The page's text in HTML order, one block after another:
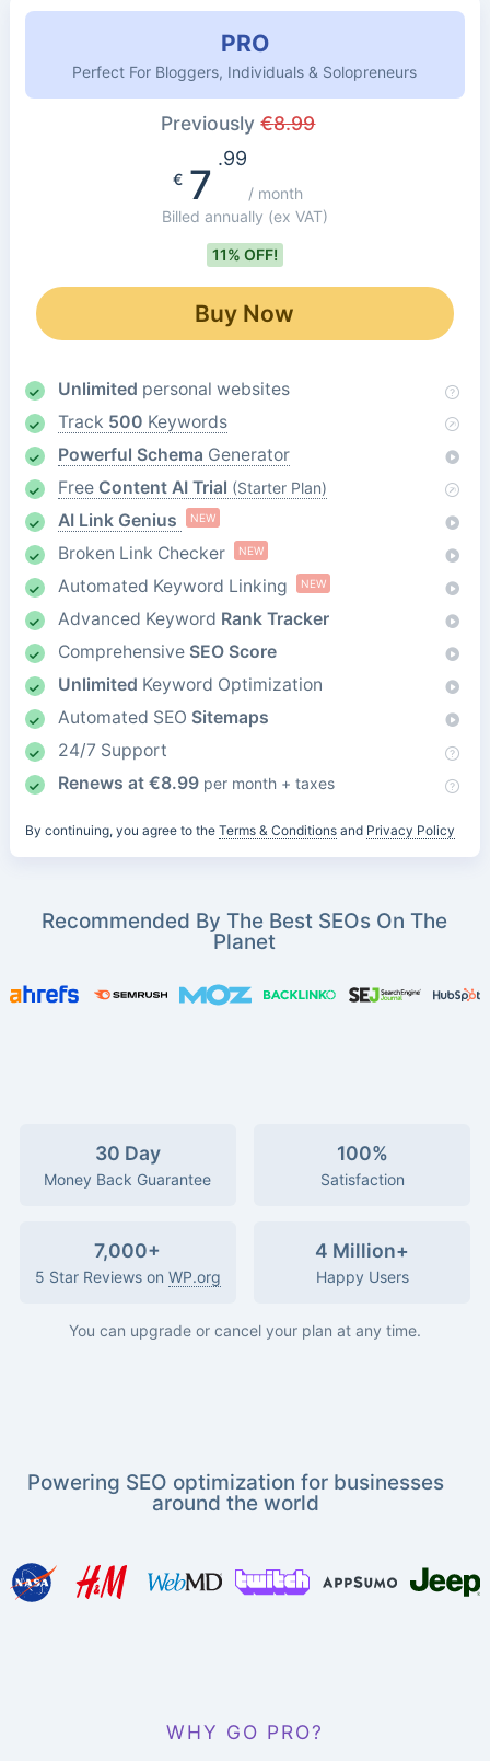
PRO
Perfect For Bloggers, Individuals & Solopreneurs
Previously€8.99
€7
.99
/ month
Billed annually (ex VAT)
11% OFF!
Buy Now
Unlimited personal websites
Track 500 Keywords
Powerful Schema Generator
Free Content AI Trial (Starter Plan)
AI Link Genius NEW
Broken Link Checker NEW
Automated Keyword Linking NEW
Advanced Keyword Rank Tracker
Comprehensive SEO Score
Unlimited Keyword Optimization
Automated SEO Sitemaps
24/7 Support
Renews at €8.99 per month + taxes
By continuing, you agree to the Terms & Conditionsand Privacy Policy
Recommended By The Best SEOs On The
Planet
30 Day
Money Back Guarantee
100%
Satisfaction
7,000+
5 Star Reviews on WP.org
4 Million+
Happy Users
You can upgrade or cancel your plan at any time.
Powering SEO optimization for businesses
around the world
WHY GO PRO?